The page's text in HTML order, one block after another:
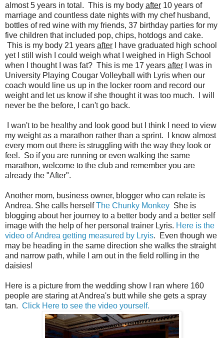
almost 5 years in total. This is my body after 10 years of
marriage and countless date nights with my chef husband,
bottles of red wine with my friends, 37 birthday parties for my
five children that included pop, chips, hotdogs and cake.
This is my body 21 years after I have graduated high school
yet I still wish I could weigh what I weighed in High School
when I thought I was fat? This is me 17 years after I was in
University Playing Cougar Volleyball with Lyris when our
coach would line us up in the locker room and record our
weight and let us know if she thought it was too much. I will
never be the before, I can't go back.
I wan't to be healthy and look good but I think I need to view
my weight as a marathon rather than a sprint. I know almost
every mom out there is struggling with the way they look or
feel. So if you are running or even walking the same
marathon, welcome to the club and remember you are
already the "After".
Another mom, business owner, blogger who can relate is
Andrea. She calls herselfThe Chunky Monkey She is
blogging about her journey to a better body and a better self
image with the help of her personal trainer Lyris. Here is the
video of Andrea getting measured by Lryis. Even though we
may be heading in the same direction she walks the straight
and narrow path, while I am out in the field rolling in the
daisies!
Here is a picture from the wedding show I ran where 160
people are staring at Andrea's butt while she gets a spray
tan. Click Here to see the video yourself.